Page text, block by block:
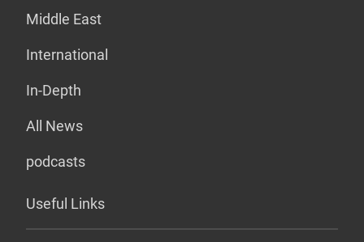
Middle East
International
In-Depth
All News
podcasts
Useful Links